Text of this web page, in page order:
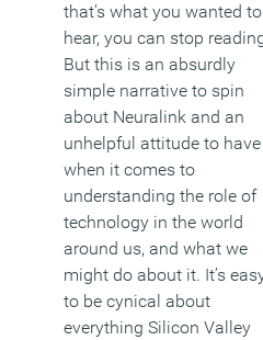
that’s what you wanted to
hear, you can stop
But this is an absurdly
simple narrative to spin
about Neuralink and an
unhelpful attitude to have
when it comes to
understanding the role of
technology in the world
around us, and what we
might do about it. It’s
to be cynical about
everything Silicon Valley